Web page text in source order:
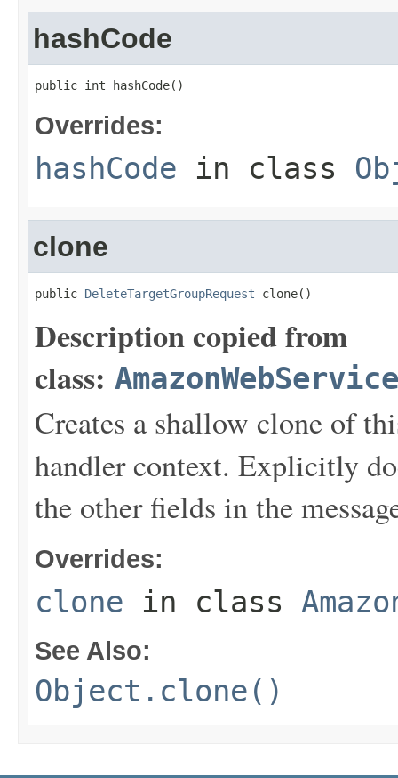
hashCode
public int hashCode()
Overrides:
hashCode in class
clone
public DeleteTargetGroupRequest clone()
Description copied from
class:
Creates a shallow clone of
handler context. Explicitly
the other fields in the
Overrides:
clone in class
See Also:
Object.clone()